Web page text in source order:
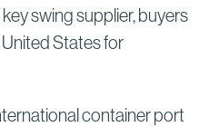
swing supplier, buyers
States for
container port